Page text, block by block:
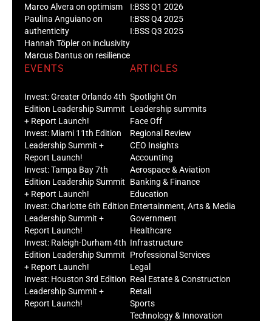
Marco Alvera on optimism
Paulina Anguiano on
authenticity
Hannah Töpler on inclusivity
Marcus Dantus on resilience
I:BSS Q1 2026
I:BSS Q4 2025
I:BSS Q3 2025
EVENTS
Invest: Greater Orlando 4th
Edition Leadership Summit
+ Report Launch!
Invest: Miami 11th Edition
Leadership Summit +
Report Launch!
Invest: Tampa Bay 7th
Edition Leadership Summit
+ Report Launch!
Invest: Charlotte 6th Edition
Leadership Summit +
Report Launch!
Invest: Raleigh-Durham 4th
Edition Leadership Summit
+ Report Launch!
Invest: Houston 3rd Edition
Leadership Summit +
Report Launch!
ARTICLES
Spotlight On
Leadership summits
Face Off
Regional Review
CEO Insights
Accounting
Aerospace & Aviation
Banking & Finance
Education
Entertainment, Arts & Media
Government
Healthcare
Infrastructure
Professional Services
Legal
Real Estate & Construction
Retail
Sports
Technology & Innovation